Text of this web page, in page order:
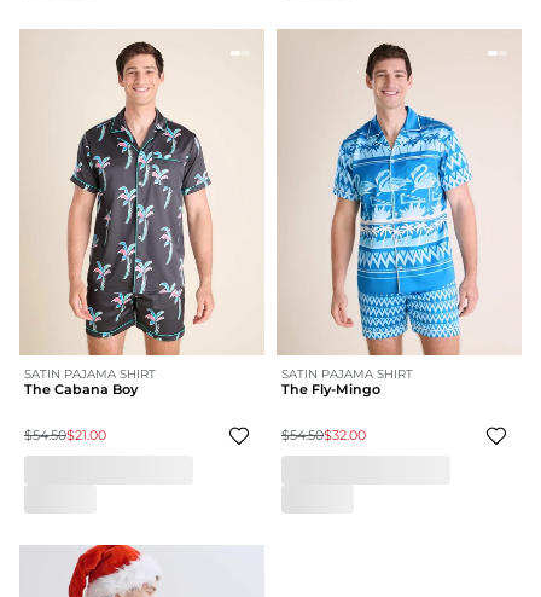
SATIN PAJAMA SHIRT
The Cabana Boy
$54.50$21.00
SATIN PAJAMA SHIRT
The Fly-Mingo
$54.50$32.00